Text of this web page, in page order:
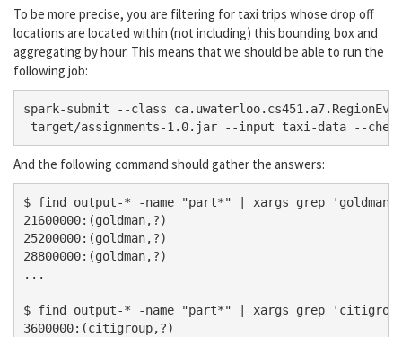
To be more precise, you are filtering for taxi trips whose drop off
locations are located within (not including) this bounding box and
aggregating by hour. This means that we should be able to run the
following job:
spark-submit --class
And the following command should gather the answers:
$ find output-* -name "part*" | xargs grep
21600000:(goldman,?)
25200000:(goldman,?)
28800000:(goldman,?)
...
$ find output-* -name "part*" | xargs grep
3600000:(citigroup,?)